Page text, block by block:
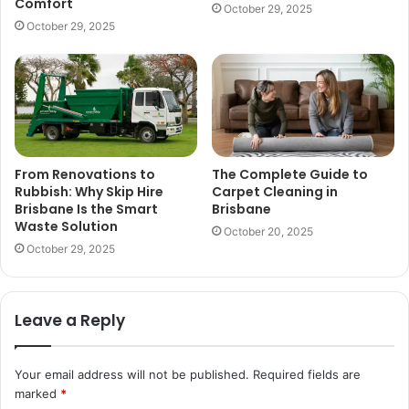
October 29, 2025
October 29, 2025
From Renovations to
Rubbish: Why Skip Hire
Brisbane Is the Smart
Waste Solution
October 29, 2025
The Complete Guide to
Carpet Cleaning in
Brisbane
October 20, 2025
Leave a Reply
Your email address will not be published. Required fields are
marked *